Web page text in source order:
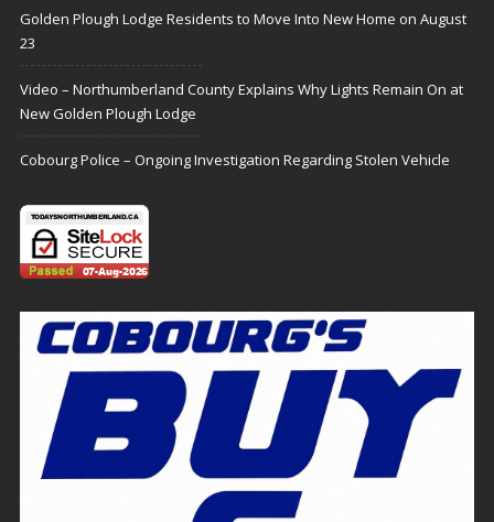
Golden Plough Lodge Residents to Move Into New Home on August
23
Video – Northumberland County Explains Why Lights Remain On at
New Golden Plough Lodge
Cobourg Police – Ongoing Investigation Regarding Stolen Vehicle